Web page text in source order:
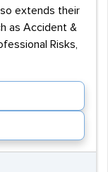
extends their
as Accident &
Risks,